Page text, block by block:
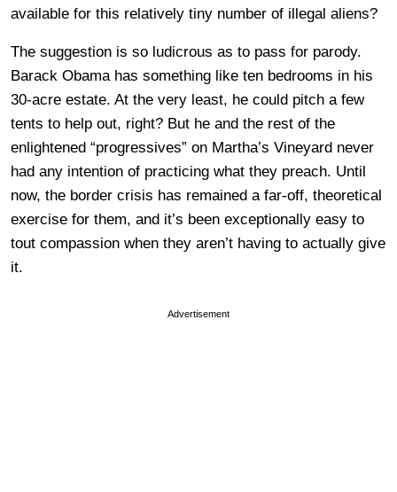
available for this relatively tiny number of illegal aliens?
The suggestion is so ludicrous as to pass for parody.
Barack Obama has something like ten bedrooms in his
30-acre estate. At the very least, he could pitch a few
tents to help out, right? But he and the rest of the
enlightened “progressives” on Martha’s Vineyard never
had any intention of practicing what they preach. Until
now, the border crisis has remained a far-off, theoretical
exercise for them, and it’s been exceptionally easy to
tout compassion when they aren’t having to actually give
it.
Advertisement